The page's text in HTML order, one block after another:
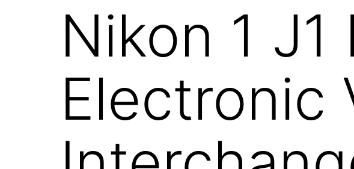
Nikon 1
Electronic